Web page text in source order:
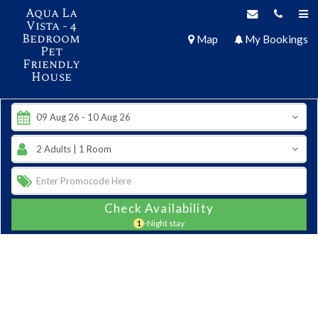
Aqua La
Vista - 4
Bedroom
Pet
Friendly
House
Map My Bookings
Check Availability
1 -Night stay